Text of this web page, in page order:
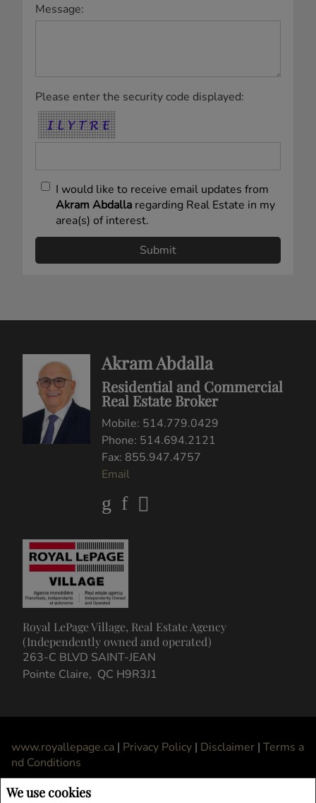
We use cookies
Message:
Please enter the security code displayed:
I would like to receive email updates from
Akram Abdalla regarding Real Estate in my
area(s) of interest.
Akram Abdalla
Residential and Commercial
Real Estate Broker
Mobile: 514.779.0429
Phone: 514.694.2121
Fax: 855.947.4757
Email
Royal LePage Village, Real Estate Agency
(Independently owned and operated)
263-C BLVD SAINT-JEAN
Pointe Claire, QC H9R3J1
www.royallepage.ca | Privacy Policy | Disclaimer | Terms a
nd Conditions
should be independently verified. No warranties or representations of any kind are